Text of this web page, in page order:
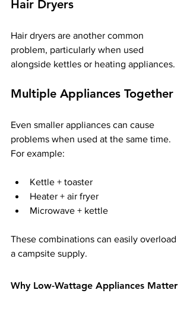
Hair Dryers
Hair dryers are another common
problem, particularly when used
alongside kettles or heating appliances.
Multiple Appliances Together
Even smaller appliances can cause
problems when used at the same time.
For example:
Kettle + toaster
Heater + air fryer
Microwave + kettle
These combinations can easily overload
a campsite supply.
Why Low-Wattage Appliances Matter